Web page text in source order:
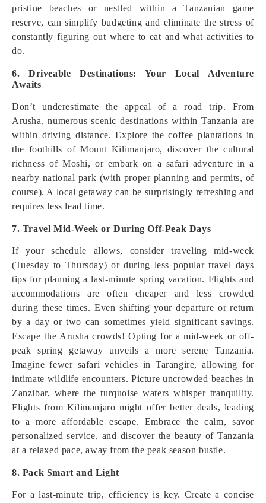
pristine beaches or nestled within a Tanzanian game
reserve, can simplify budgeting and eliminate the stress of
constantly figuring out where to eat and what activities to
do.
6. Driveable Destinations: Your Local Adventure
Awaits
Don’t underestimate the appeal of a road trip. From
Arusha, numerous scenic destinations within Tanzania are
within driving distance. Explore the coffee plantations in
the foothills of Mount Kilimanjaro, discover the cultural
richness of Moshi, or embark on a safari adventure in a
nearby national park (with proper planning and permits, of
course). A local getaway can be surprisingly refreshing and
requires less lead time.
7. Travel Mid-Week or During Off-Peak Days
If your schedule allows, consider traveling mid-week
(Tuesday to Thursday) or during less popular travel days
tips for planning a last-minute spring vacation. Flights and
accommodations are often cheaper and less crowded
during these times. Even shifting your departure or return
by a day or two can sometimes yield significant savings.
Escape the Arusha crowds! Opting for a mid-week or off-
peak spring getaway unveils a more serene Tanzania.
Imagine fewer safari vehicles in Tarangire, allowing for
intimate wildlife encounters. Picture uncrowded beaches in
Zanzibar, where the turquoise waters whisper tranquility.
Flights from Kilimanjaro might offer better deals, leading
to a more affordable escape. Embrace the calm, savor
personalized service, and discover the beauty of Tanzania
at a relaxed pace, away from the peak season bustle.
8. Pack Smart and Light
For a last-minute trip, efficiency is key. Create a concise